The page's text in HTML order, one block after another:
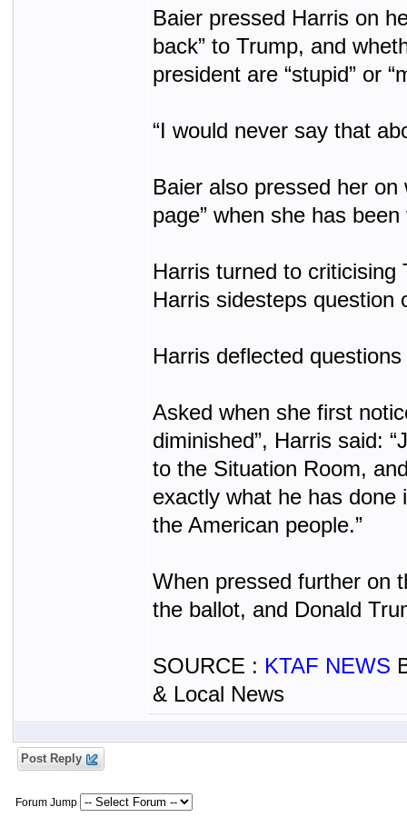
Baier pressed Harris on
back” to Trump, and
president are “stupid” or
“I would never say that
Baier also pressed her
page” when she has
Harris turned to criticising
Harris sidesteps question
Harris deflected
Asked when she first
diminished”, Harris said:
to the Situation Room,
exactly what he has done
the American people.”
When pressed further on
the ballot, and Donald
SOURCE : KTAF NEWS
& Local News
Post Reply
Forum Jump